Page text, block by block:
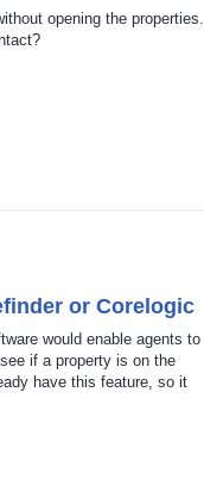
opening the properties.
or Corelogic
would enable agents to
if a property is on the
have this feature, so it